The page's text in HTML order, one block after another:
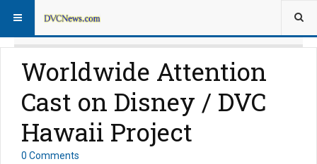
Worldwide Attention
Cast on Disney / DVC
Hawaii Project
0 Comments